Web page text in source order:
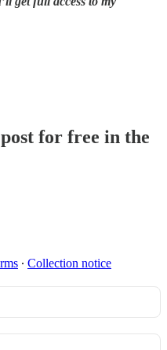
for free in the
∙ Collection notice